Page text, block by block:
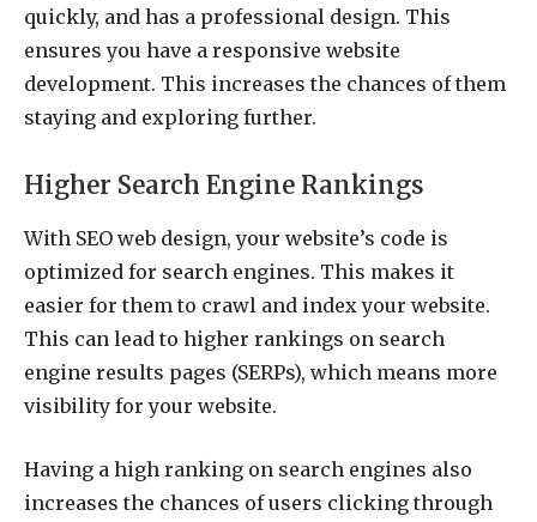
quickly, and has a professional design. This
ensures you have a responsive website
development. This increases the chances of them
staying and exploring further.
Higher Search Engine Rankings
With SEO web design, your website’s code is
optimized for search engines. This makes it
easier for them to crawl and index your website.
This can lead to higher rankings on search
engine results pages (SERPs), which means more
visibility for your website.
Having a high ranking on search engines also
increases the chances of users clicking through